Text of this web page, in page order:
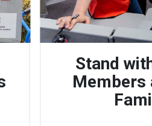
Stand
Members